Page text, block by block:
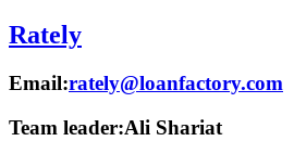
Rately
Email:rately@loanfactory.com
Team leader:Ali Shariat